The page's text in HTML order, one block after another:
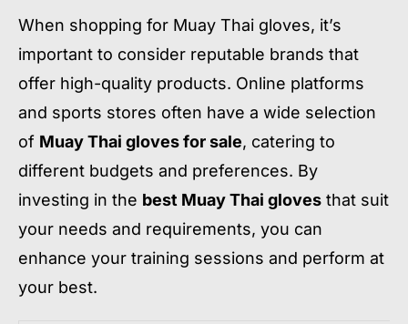
When shopping for Muay Thai gloves, it’s
important to consider reputable brands that
offer high-quality products. Online platforms
and sports stores often have a wide selection
of Muay Thai gloves for sale, catering to
different budgets and preferences. By
investing in the best Muay Thai gloves that suit
your needs and requirements, you can
enhance your training sessions and perform at
your best.